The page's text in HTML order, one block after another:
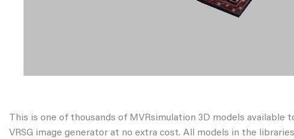
This is one of thousands of MVRsimulation 3D models available
VRSG image generator at no extra cost. All models in the